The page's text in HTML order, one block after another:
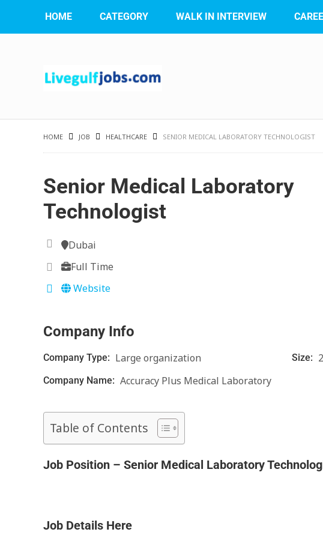
HOME CATEGORY WALK IN INTERVIEW
HOME JOB HEALTHCARE SENIOR MEDICAL LABORATORY TECHNOLOGIST
Senior Medical Laboratory
Technologist
Dubai
Full Time
Website
Company Info
Company Type: Large organization Size:
Company Name: Accuracy Plus Medical Laboratory
Table of Contents
Job Position – Senior Medical Laboratory
Job Details Here